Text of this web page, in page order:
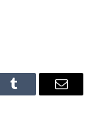
Tumblr Email